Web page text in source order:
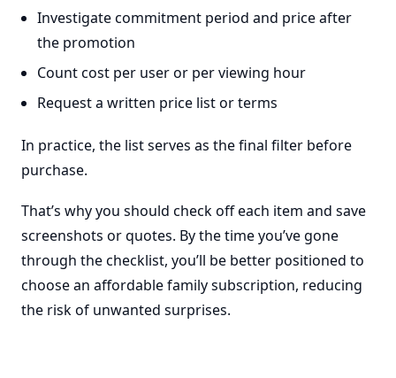
Investigate commitment period and price after
the promotion
Count cost per user or per viewing hour
Request a written price list or terms
In practice, the list serves as the final filter before
purchase.
That’s why you should check off each item and save
screenshots or quotes. By the time you’ve gone
through the checklist, you’ll be better positioned to
choose an affordable family subscription, reducing
the risk of unwanted surprises.